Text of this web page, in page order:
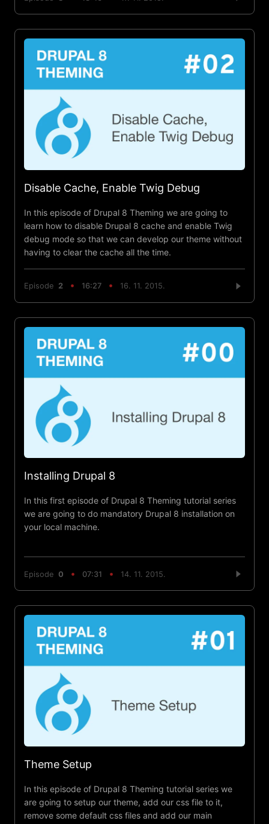
Disable Cache, Enable Twig Debug
In this episode of Drupal 8 Theming we are going to
learn how to disable Drupal 8 cache and enable Twig
debug mode so that we can develop our theme without
having to clear the cache all the time.
Episode 2 16:27 16. 11. 2015.
Installing Drupal 8
In this first episode of Drupal 8 Theming tutorial series
we are going to do mandatory Drupal 8 installation on
your local machine.
Episode 0 07:31 14. 11. 2015.
Theme Setup
In this episode of Drupal 8 Theming tutorial series we
are going to setup our theme, add our css file to it,
remove some default css files and add our main